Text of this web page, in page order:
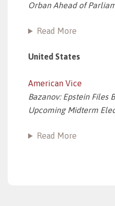
Orban Ahead of
Read More
United States
American Vice
Bazanov: Epstein Files
Upcoming Midterm
Read More